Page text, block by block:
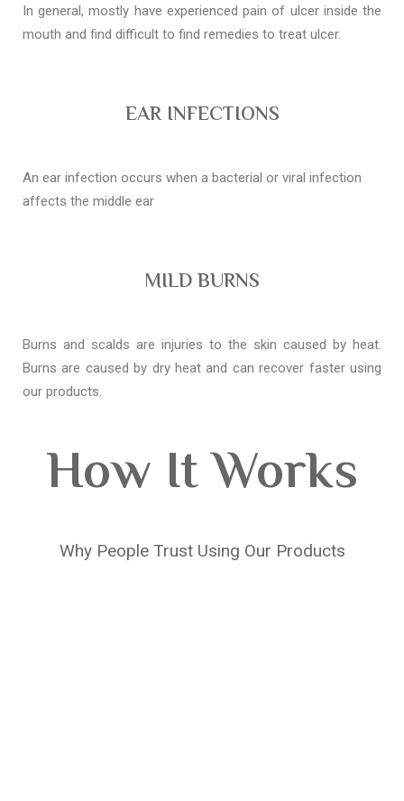
In general, mostly have experienced pain of ulcer inside the
mouth and find difficult to find remedies to treat ulcer.
EAR INFECTIONS
An ear infection occurs when a bacterial or viral infection
affects the middle ear
MILD BURNS
Burns and scalds are injuries to the skin caused by heat.
Burns are caused by dry heat and can recover faster using
our products.
How It Works
Why People Trust Using Our Products